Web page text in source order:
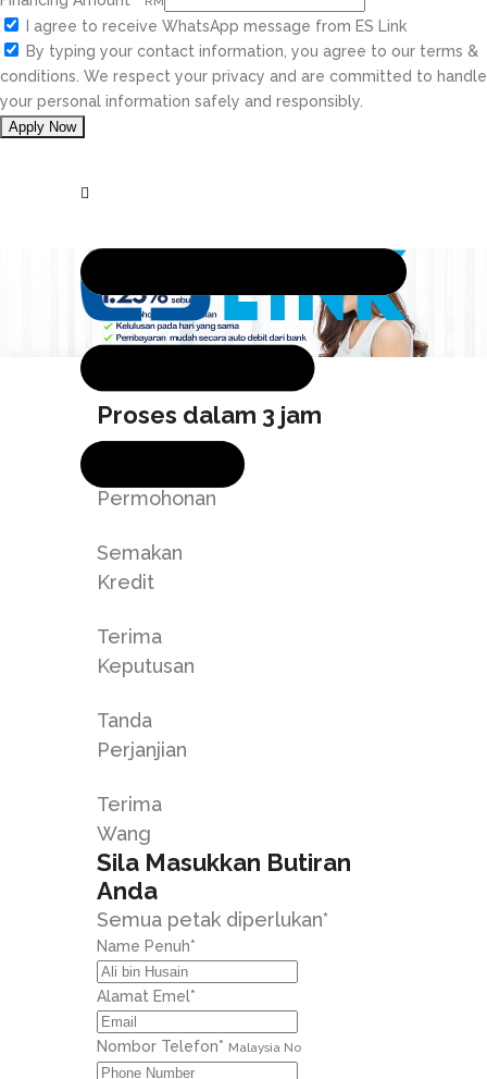
I agree to receive WhatsApp message from ES Link
By typing your contact information, you agree to our terms &
conditions. We respect your privacy and are committed to handle
your personal information safely and responsibly.
Proses dalam 3 jam
Permohonan
Semakan
Kredit
Terima
Keputusan
Tanda
Perjanjian
Terima
Wang
Sila Masukkan Butiran
Anda
Semua petak diperlukan*
Name Penuh*
Alamat Emel*
Nombor Telefon* Malaysia No